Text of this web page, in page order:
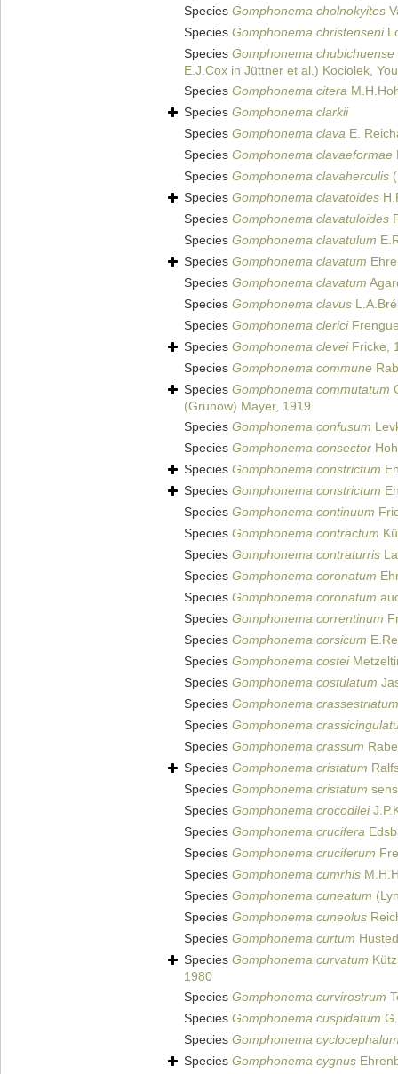
Species Gomphonema cholnokyites
Species Gomphonema christenseni
Species Gomphonema chubichuense
E.J.Cox in Jüttner et al.) Kociolek,
Species Gomphonema citera
Species Gomphonema clarkii
Species Gomphonema clava E.
Species Gomphonema clavaeformae
Species Gomphonema clavaherculis
Species Gomphonema clavatoides
Species Gomphonema clavatuloides
Species Gomphonema clavatulum
Species Gomphonema clavatum
Species Gomphonema clavatum
Species Gomphonema clavus
Species Gomphonema clerici
Species Gomphonema cleveiFricke,
Species Gomphonema commune
Species Gomphonema commutatum
(Grunow) Mayer, 1919
Species Gomphonema confusum
Species Gomphonema consector
Species Gomphonema constrictum
Species Gomphonema constrictum
Species Gomphonema continuum
Species Gomphonema contractum
Species Gomphonema contraturris
Species Gomphonema coronatum
Species Gomphonema coronatum
Species Gomphonema correntinum
Species Gomphonema corsicum
Species Gomphonema costei
Species Gomphonema costulatum
Species Gomphonema crassestriatum
Species Gomphonema
Species Gomphonema crassum
Species Gomphonema cristatum
Species Gomphonema cristatum
Species Gomphonema crocodilei
Species Gomphonema crucifera
Species Gomphonema cruciferum
Species Gomphonema cumrhis
Species Gomphonema cuneatum
Species Gomphonema cuneolus
Species Gomphonema curtum
Species Gomphonema curvatum
1980
Species Gomphonema curvirostrum
Species Gomphonema cuspidatum
Species Gomphonema
Species Gomphonema cygnus